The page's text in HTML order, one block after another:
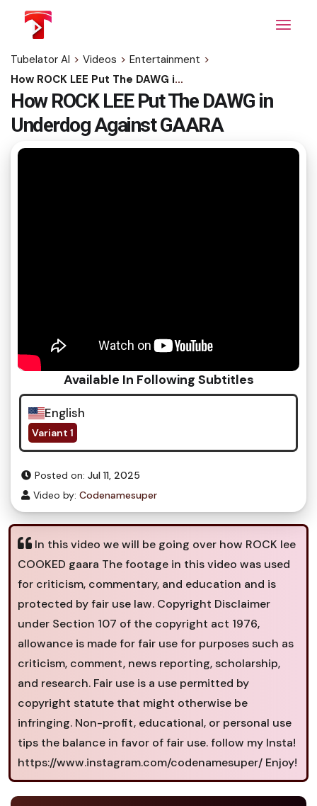
content
Tubelator AI > Videos > Entertainment >
How ROCK LEE Put The DAWG in Underdog Against GAARA
How ROCK LEE Put The DAWG in
Underdog Against GAARA
Available In Following Subtitles
English
Variant 1
Posted on: Jul 11, 2025
Video by: Codenamesuper
In this video we will be going over how ROCK lee
COOKED gaara The footage in this video was used
for criticism, commentary, and education and is
protected by fair use law. Copyright Disclaimer
under Section 107 of the copyright act 1976,
allowance is made for fair use for purposes such as
criticism, comment, news reporting, scholarship,
and research. Fair use is a use permitted by
copyright statute that might otherwise be
infringing. Non-profit, educational, or personal use
tips the balance in favor of fair use. follow my Insta!
https://www.instagram.com/codenamesuper/ Enjoy!